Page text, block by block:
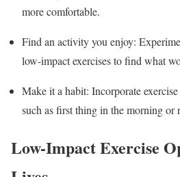
more comfortable.
Find an activity you enjoy:
low-impact exercises to find what
Make it a habit: Incorporate
such as first thing in the morning or
Low-Impact Exercise